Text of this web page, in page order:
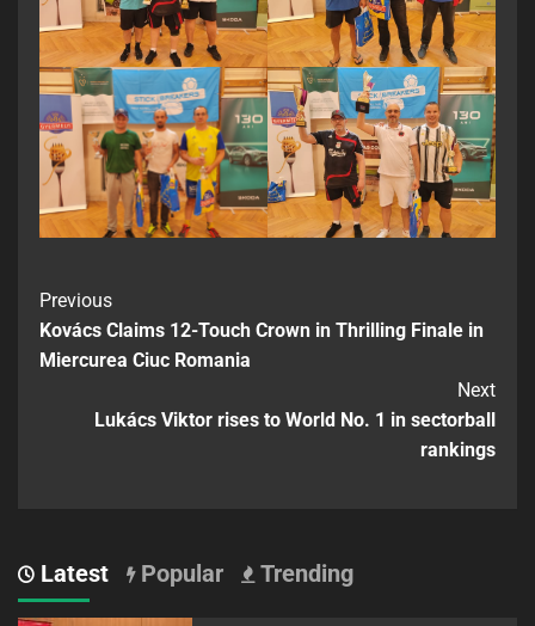
Previous
Kovács Claims 12-Touch Crown in Thrilling Finale in
Miercurea Ciuc Romania
Next
Lukács Viktor rises to World No. 1 in sectorball
rankings
Latest Popular Trending